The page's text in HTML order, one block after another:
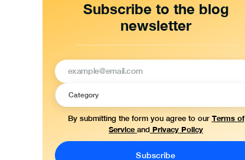
Subscribe to the blog
newsletter
By submitting the form you agree to our Terms of
Service and Privacy Policy